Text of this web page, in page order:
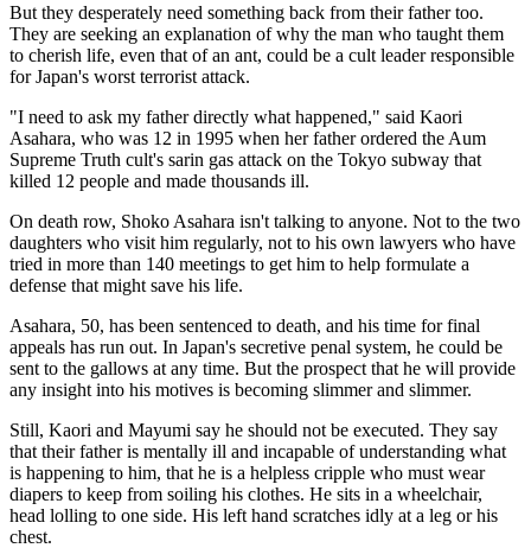
But they desperately need something back from their father too.
They are seeking an explanation of why the man who taught them
to cherish life, even that of an ant, could be a cult leader responsible
for Japan's worst terrorist attack.
"I need to ask my father directly what happened," said Kaori
Asahara, who was 12 in 1995 when her father ordered the Aum
Supreme Truth cult's sarin gas attack on the Tokyo subway that
killed 12 people and made thousands ill.
On death row, Shoko Asahara isn't talking to anyone. Not to the two
daughters who visit him regularly, not to his own lawyers who have
tried in more than 140 meetings to get him to help formulate a
defense that might save his life.
Asahara, 50, has been sentenced to death, and his time for final
appeals has run out. In Japan's secretive penal system, he could be
sent to the gallows at any time. But the prospect that he will provide
any insight into his motives is becoming slimmer and slimmer.
Still, Kaori and Mayumi say he should not be executed. They say
that their father is mentally ill and incapable of understanding what
is happening to him, that he is a helpless cripple who must wear
diapers to keep from soiling his clothes. He sits in a wheelchair,
head lolling to one side. His left hand scratches idly at a leg or his
chest.